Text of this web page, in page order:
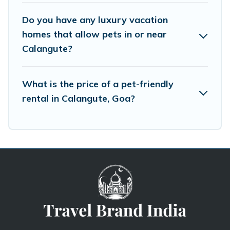
Do you have any luxury vacation
homes that allow pets in or near
Calangute?
What is the price of a pet-friendly
rental in Calangute, Goa?